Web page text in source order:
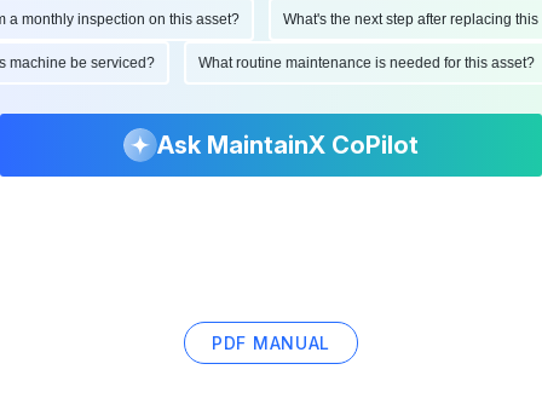
inspection on this asset? What's the next step after replacing this
this machine be serviced? What routine maintenance is needed for this
Ask MaintainX CoPilot
PDF MANUAL